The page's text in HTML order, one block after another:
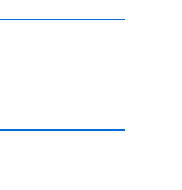
nearby areas.